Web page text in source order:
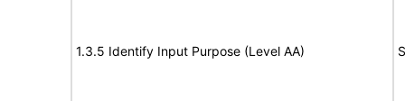
1.3.5 Identify Input Purpose (Level AA)